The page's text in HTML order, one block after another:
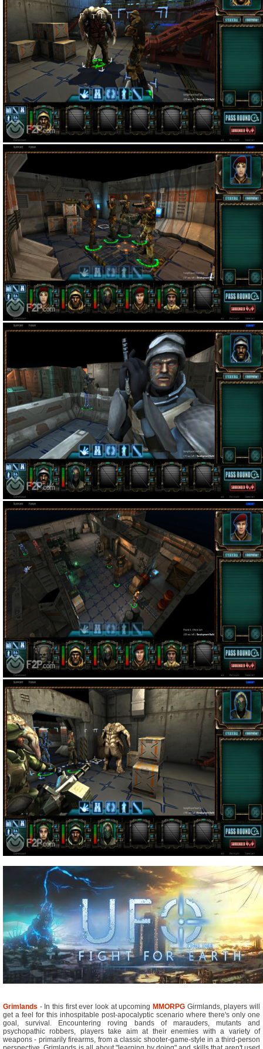
Grimlands - In this first ever look at upcoming MMORPG Girmlands, players will
get a feel for this inhospitable post-apocalyptic scenario where there's only one
goal, survival. Encountering roving bands of marauders, mutants and
psychopathic robbers, players take aim at their enemies with a variety of
weapons - primarily firearms, from a classic shooter-game-style in a third-person